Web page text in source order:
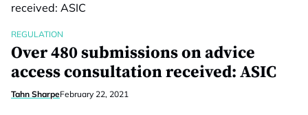
REGULATION
Over 480 submissions on advice
access consultation received: ASIC
Tahn SharpeFebruary 22, 2021